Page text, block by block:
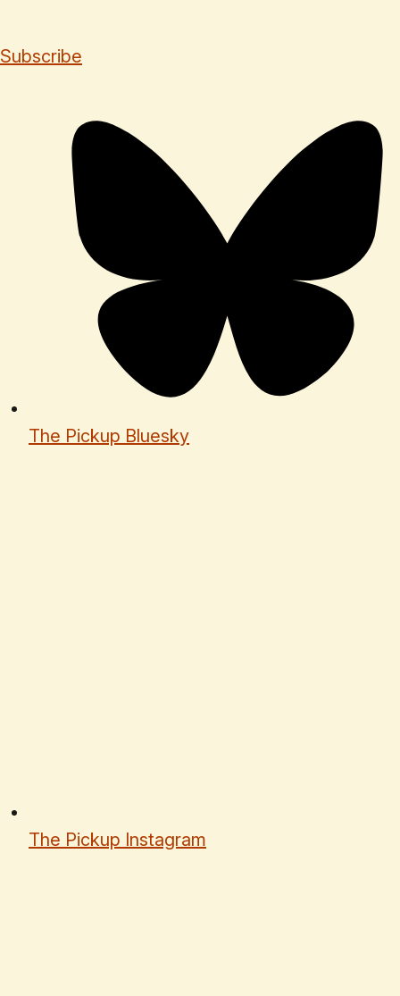
Subscribe
The Pickup Bluesky
The Pickup Instagram